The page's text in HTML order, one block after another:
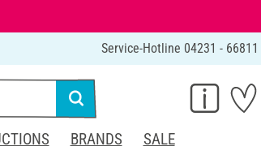
Service-Hotline 04231 - 66811
BRANDS SALE